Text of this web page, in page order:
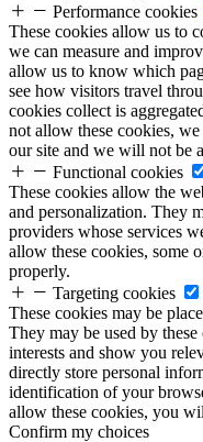
Performance cookies
These cookies allow us to
we can measure and
allow us to know which
see how visitors travel
cookies collect is
not allow these cookies,
our site and we will not be
Functional cookies
These cookies allow the
and personalization. They
providers whose services
allow these cookies, some
properly.
Targeting cookies
These cookies may be
They may be used by
interests and show you
directly store personal
identification of your
allow these cookies, you
Confirm my choices